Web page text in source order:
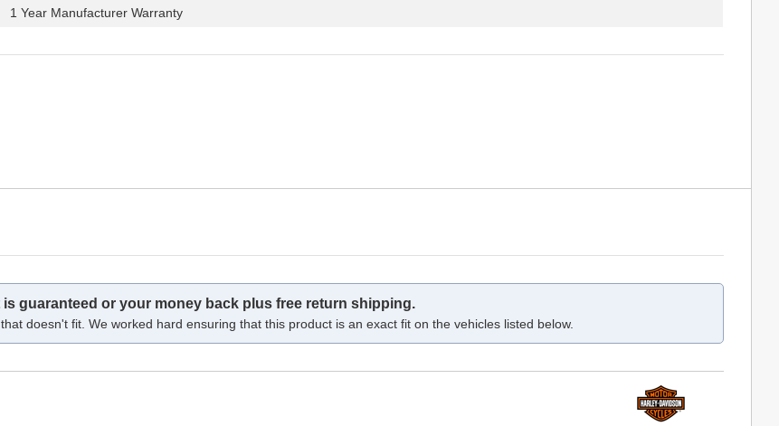
1 Year Manufacturer Warranty
is guaranteed or your money back plus free return shipping.
doesn't fit. We worked hard ensuring that this product is an exact fit on the vehicles listed below.